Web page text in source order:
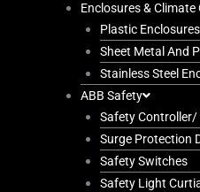
Enclosures & Climate
Plastic Enclosures
Sheet Metal And
Stainless Steel
ABB Safety
Safety Controller/
Surge Protection
Safety Switches
Safety Light